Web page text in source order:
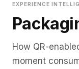
EXPERIENCE
How QR-
moment